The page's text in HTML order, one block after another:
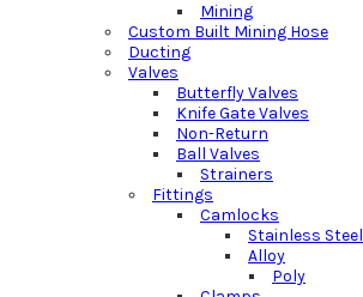
Mining
Custom Built Mining Hose
Ducting
Valves
Butterfly Valves
Knife Gate Valves
Non-Return
Ball Valves
Strainers
Fittings
Camlocks
Stainless Steel
Alloy
Poly